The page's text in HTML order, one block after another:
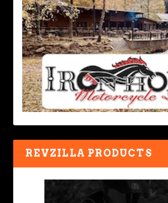
REVZILLA PRODUCTS